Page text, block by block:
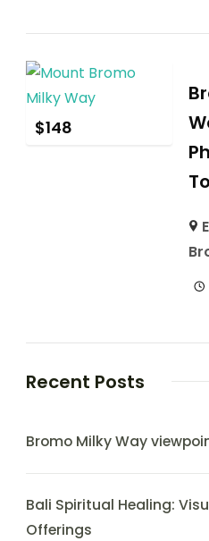
$148
Recent Posts
Bromo Milky Way
Bali Spiritual Healing:
Offerings